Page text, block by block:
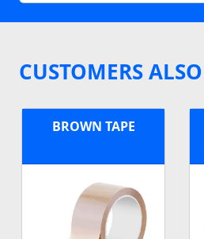
CUSTOMERS
BROWN TAPE